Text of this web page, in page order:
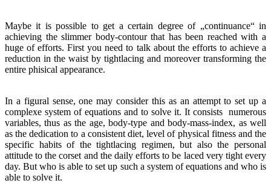
Maybe it is possible to get a certain degree of „continuance“ in
achieving the slimmer body-contour that has been reached with a
huge of efforts. First you need to talk about the efforts to achieve a
reduction in the waist by tightlacing and moreover transforming the
entire phisical appearance.
In a figural sense, one may consider this as an attempt to set up a
complexe system of equations and to solve it. It consists numerous
variables, thus as the age, body-type and body-mass-index, as well
as the dedication to a consistent diet, level of physical fitness and the
specific habits of the tightlacing regimen, but also the personal
attitude to the corset and the daily efforts to be laced very tight every
day. But who is able to set up such a system of equations and who is
able to solve it.